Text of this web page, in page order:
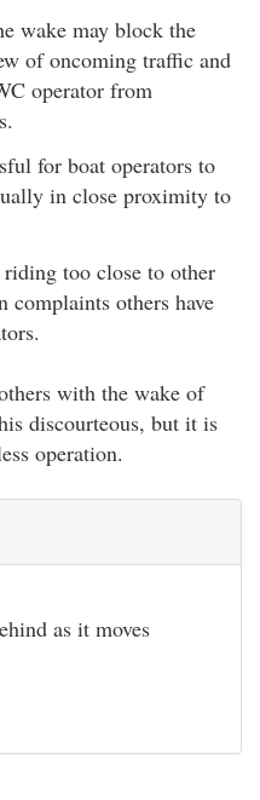
wake may block the
of oncoming traffic and
operator from
for boat operators to
in close proximity to
too close to other
complaints others have
with the wake of
discourteous, but it is
operation.
as it moves